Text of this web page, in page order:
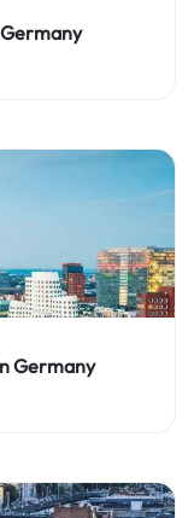
Germany